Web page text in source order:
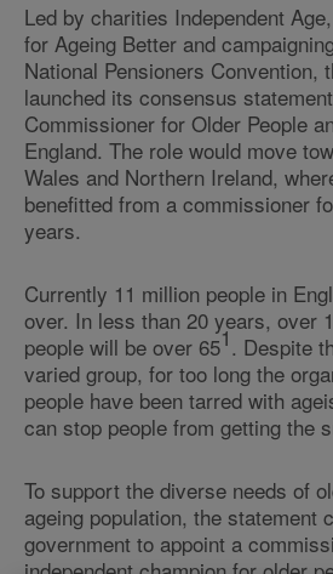
Led by charities Independent
for Ageing Better and
National Pensioners Convention,
launched its consensus
Commissioner for Older People
England. The role would move
Wales and Northern Ireland,
benefitted from a commissioner
years.
Currently 11 million people in
over. In less than 20 years, over
people will be over 651. Despite
varied group, for too long the
people have been tarred with
can stop people from getting the
To support the diverse needs of
ageing population, the statement
government to appoint a